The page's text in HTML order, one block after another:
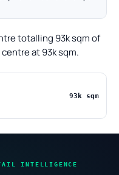
totalling 93k sqm of
at 93k sqm.
93k sqm
INTELLIGENCE